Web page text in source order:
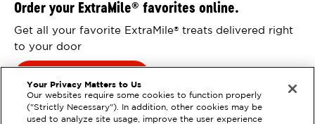
Order your ExtraMile® favorites online.
Get all your favorite ExtraMile®
treats delivered right
to your door
Your Privacy Matters to Us
Our websites require some cookies to function properly
("Strictly Necessary"). In addition, other cookies may be
used to analyze site usage, improve the user experience